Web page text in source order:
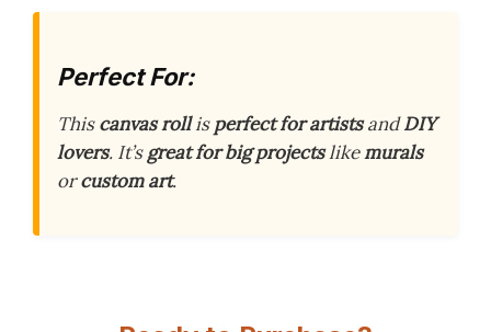
Perfect For:
Thiscanvas rollisperfect for artistsandDIY
lovers. It’sgreat for big projectslikemurals
orcustom art.